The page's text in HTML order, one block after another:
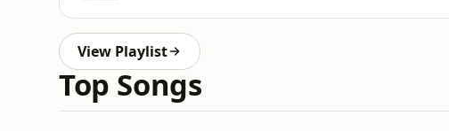
View Playlist
Top Songs